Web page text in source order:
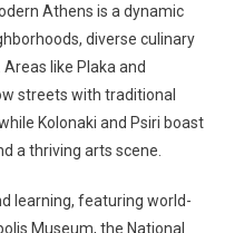
Athens is a dynamic
diverse culinary
like Plaka and
streets with traditional
Kolonaki and Psiri boast
a thriving arts scene.
learning, featuring world-
Museum, the National